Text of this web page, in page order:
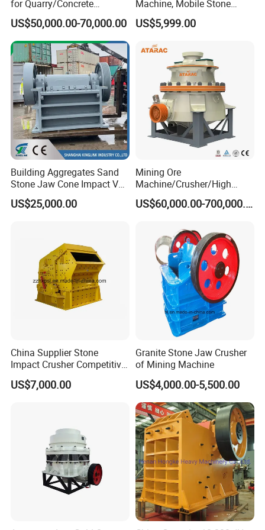
* Engineers available to service machinery overseas.
for Quarry/Concrete
Aggregates/Black
Rock/Iron/Gold/Copper Ore
Crushing (PE2436)
US$50,000.00-70,000.00
Machine, Mobile Stone
Crusher, Portable Rock
Crusher Machine
US$5,999.00
Building Aggregates Sand
Stone Jaw Cone Impact VSI
Roller Rock Crusher
Crushing Mining Machine
US$25,000.00
Mining Ore
Machine/Crusher/High
Capacity Hydraulic Cylinder
Gp Cone Crusher
US$60,000.00-700,000.00
China Supplier Stone
Impact Crusher Competitive
Price (PF0607-PF1520)
US$7,000.00
Granite Stone Jaw Crusher
of Mining Machine
US$4,000.00-5,500.00